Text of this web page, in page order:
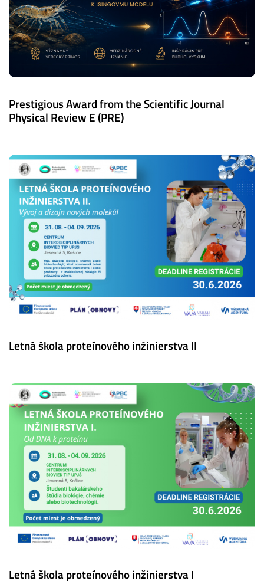
Prestigious Award from the Scientific Journal
Physical Review E (PRE)
Letná škola proteínového inžinierstva II
Letná škola proteínového inžinierstva I